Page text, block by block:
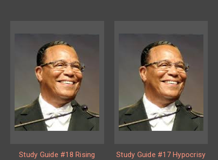
Study Guide #18 Rising
Study Guide #17 Hypocrisy